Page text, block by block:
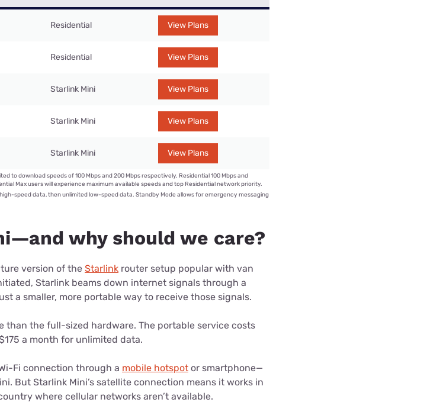
Residential View Plans
Residential View Plans
Starlink Mini View Plans
Starlink Mini View Plans
Starlink Mini View Plans
to download speeds of 100 Mbps and 200 Mbps respectively. Residential 100 Mbps and
Max users will experience maximum available speeds and top Residential network priority.
speed data, then unlimited low-speed data. Standby Mode allows for emergency messaging
why should we care?
version of the Starlink router setup popular with van
Starlink beams down internet signals through a
a smaller, more portable way to receive those signals.
than the full-sized hardware. The portable service costs
a month for unlimited data.
Fi connection through a mobile hotspot or smartphone—
But Starlink Mini’s satellite connection means it works in
where cellular networks aren’t available.